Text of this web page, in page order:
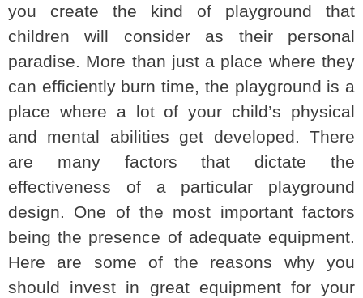
you create the kind of playground that
children will consider as their personal
paradise. More than just a place where they
can efficiently burn time, the playground is a
place where a lot of your child’s physical
and mental abilities get developed. There
are many factors that dictate the
effectiveness of a particular playground
design. One of the most important factors
being the presence of adequate equipment.
Here are some of the reasons why you
should invest in great equipment for your